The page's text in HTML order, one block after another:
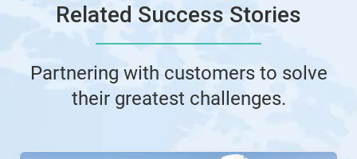
Related Success Stories
Partnering with customers to solve
their greatest challenges.
This